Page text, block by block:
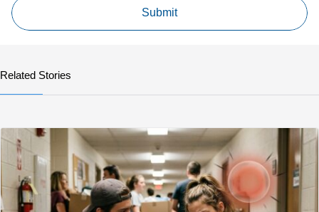
Related Stories